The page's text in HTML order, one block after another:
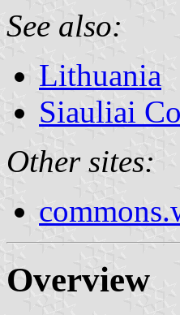
See also:
Lithuania
Siauliai
Other sites:
Overview